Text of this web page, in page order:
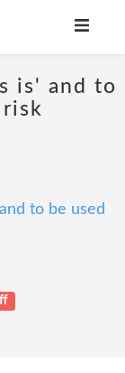
is' and to
to be used